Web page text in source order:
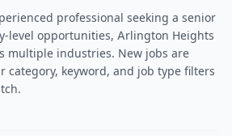
professional seeking a senior
level opportunities, Arlington Heights
multiple industries. New jobs are
category, keyword, and job type filters